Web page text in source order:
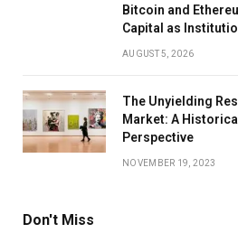
Bitcoin and
Capital as
AUGUST 5, 2026
The Unyielding
Market: A
Perspective
NOVEMBER 19, 2023
Don't Miss